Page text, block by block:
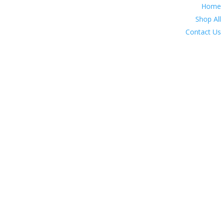
Home
Shop All
Contact Us